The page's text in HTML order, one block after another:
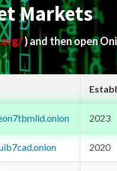
Markets
) and then open
2023
2020